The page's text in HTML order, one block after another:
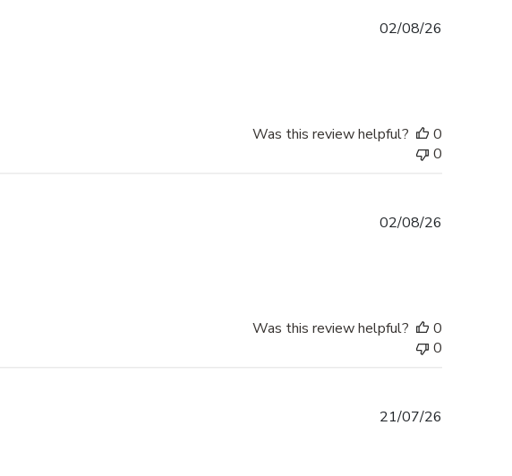
02/08/26
Was this review helpful?
0
0
02/08/26
Was this review helpful?
0
0
21/07/26